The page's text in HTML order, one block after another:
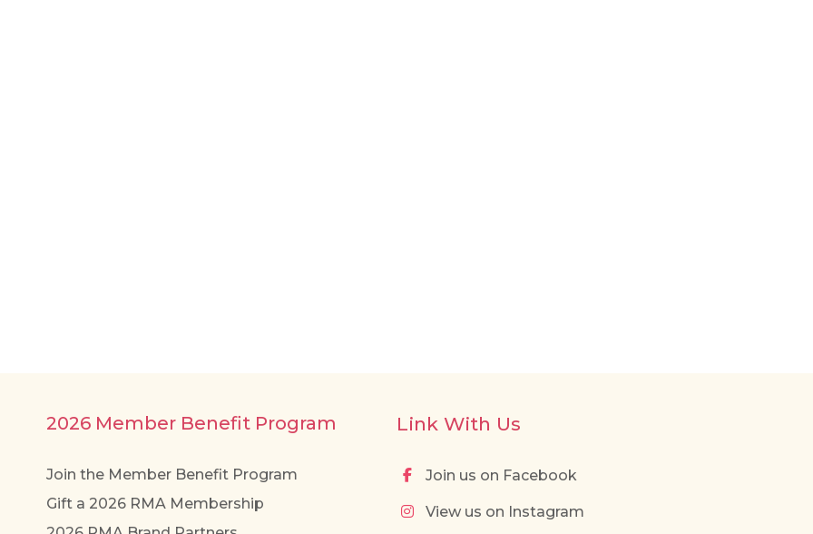
2026 Member Benefit Program
Join the Member Benefit Program
Gift a 2026 RMA Membership
Link With Us
Join us on Facebook
View us on Instagram